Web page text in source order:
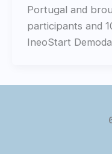
Portugal and
participants and
IneoStart